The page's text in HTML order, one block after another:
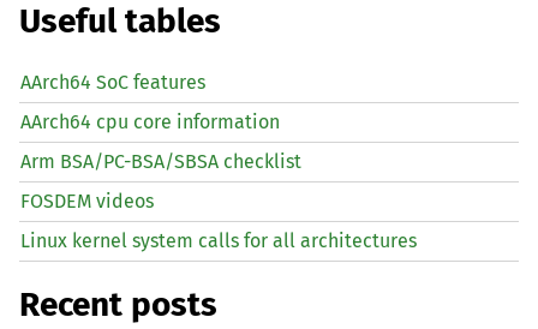
Useful tables
AArch64 SoC features
AArch64 cpu core information
Arm BSA/PC-BSA/SBSA checklist
FOSDEM videos
Linux kernel system calls for all architectures
Recent posts